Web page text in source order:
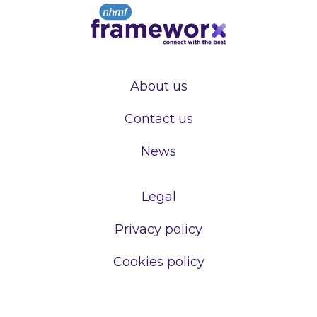
About us
Contact us
News
Legal
Privacy policy
Cookies policy